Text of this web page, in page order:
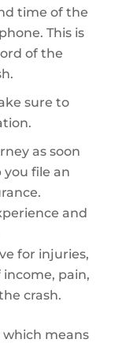
time of the
This is
of the
sure to
as soon
you file an
and
for injuries,
income, pain,
crash.
which means